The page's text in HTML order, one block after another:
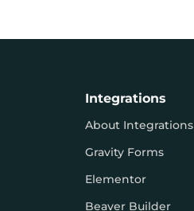
Integrations
About Integrations
Gravity Forms
Elementor
Beaver Builder